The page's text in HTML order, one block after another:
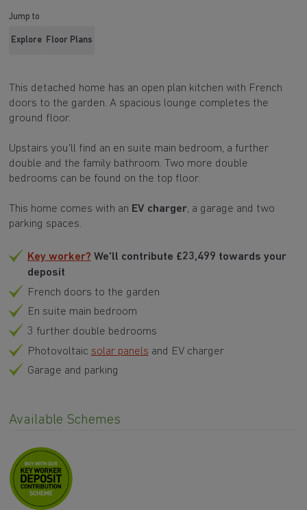
Jump to
Explore Floor Plans
This detached home has an open plan kitchen with French
doors to the garden. A spacious lounge completes the
ground floor.
Upstairs you'll find an en suite main bedroom, a further
double and the family bathroom. Two more double
bedrooms can be found on the top floor.
This home comes with an EV charger, a garage and two
parking spaces.
Key worker? We'll contribute £23,499 towards your
deposit
French doors to the garden
En suite main bedroom
3 further double bedrooms
Photovoltaic solar panels and EV charger
Garage and parking
Available Schemes